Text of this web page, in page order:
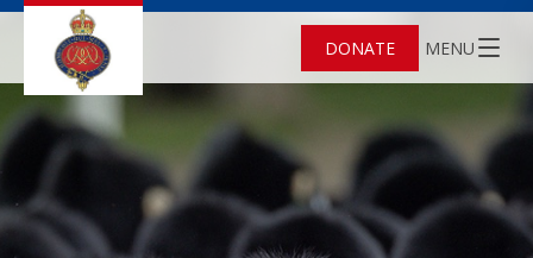
DONATE MENU